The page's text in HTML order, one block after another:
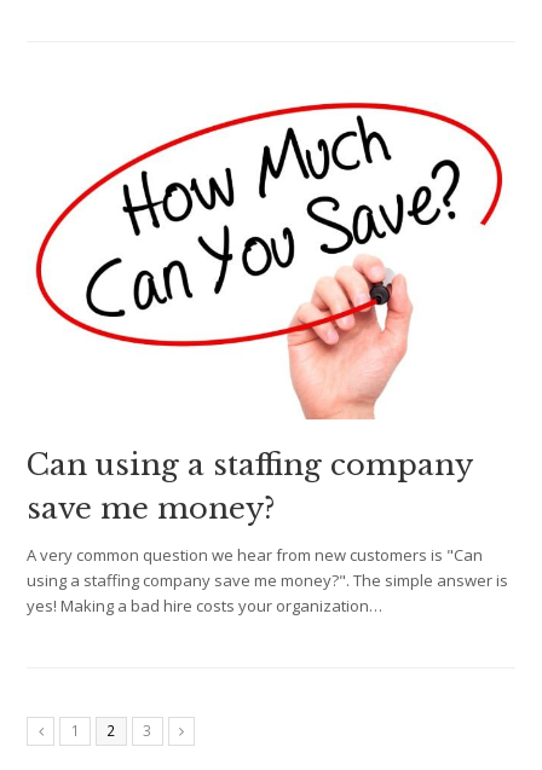
Can using a staffing company
save me money?
A very common question we hear from new customers is "Can
using a staffing company save me money?". The simple answer is
yes! Making a bad hire costs your organization…
1 2 3